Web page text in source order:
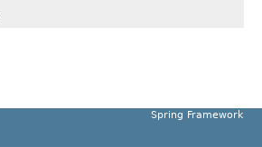
Spring Framework